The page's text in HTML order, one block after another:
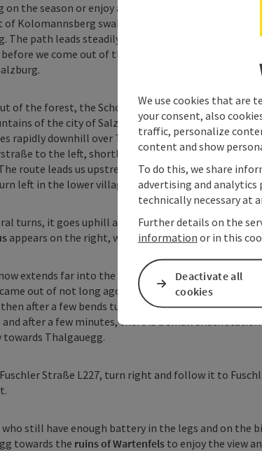
on the season or enjoy a fresh fish. Otherwise, the
Kolomannsberg swallows us and on the left we
The path leads steadily uphill and repeatedly offers
before we come out of the forest at the highest point
of the forest, the Schober mountain lies directly
of the city of Salzburg: theGaisberg with
rapidly downhill over Thalgauberg towards
to the left, shortly afterwards turning right
route leads us upstream through Thalgau
left in the lower village, cross the Brunnbach
turns, it goes uphill again on asphalt, but very
appears on the right, which is a must-visit.
extends far into the land again and we see the
out of not long ago. The path continues to the
after a few bends turn left towards Seestraße.
and after a few minutes, there is a small snack
towards Thalgauegg.
Straße L227, turn right and follow it to
who still have enough battery in the legs and on the
towards the ruins of Wartenfels to enjoy the view
We use cookies that are
your consent, also
traffic, personalize
content and show
To do this, we share
advertising and analytics
technically necessary at
Further details on the
information or in this
Deactivate all
cookies